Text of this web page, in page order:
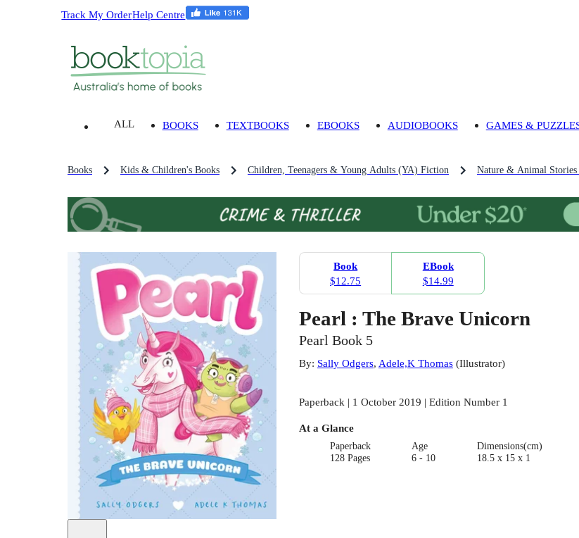
Track My OrderHelp Centre
ALL BOOKS TEXTBOOKS EBOOKS AUDIOBOOKS GAMES &
Books Kids & Children's Books Children, Teenagers & Young Adults (YA) Fiction Nature & Animal
Book
$12.75
EBook
$14.99
Pearl : The Brave Unicorn
Pearl Book 5
By: Sally Odgers, Adele,K Thomas(Illustrator)
Paperback | 1 October 2019 | Edition Number 1
At a Glance
Paperback
128 Pages
Age
6 - 10
Dimensions(cm)
18.5 x 15 x 1